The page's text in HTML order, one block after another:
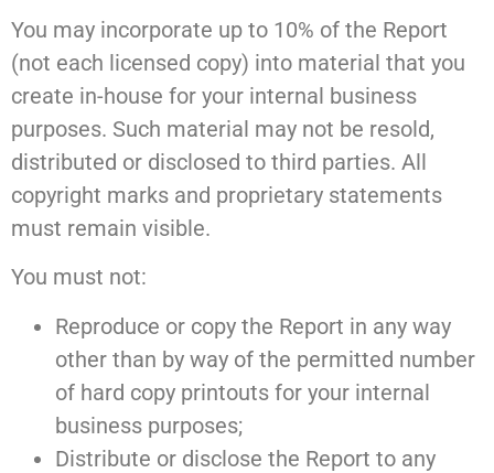
You may incorporate up to 10% of the Report
(not each licensed copy) into material that you
create in-house for your internal business
purposes. Such material may not be resold,
distributed or disclosed to third parties. All
copyright marks and proprietary statements
must remain visible.
You must not:
Reproduce or copy the Report in any way
other than by way of the permitted number
of hard copy printouts for your internal
business purposes;
Distribute or disclose the Report to any